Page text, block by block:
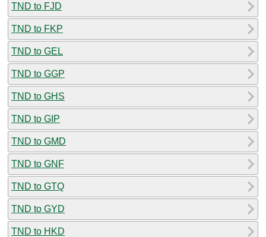
TND to FJD
TND to FKP
TND to GEL
TND to GGP
TND to GHS
TND to GIP
TND to GMD
TND to GNF
TND to GTQ
TND to GYD
TND to HKD